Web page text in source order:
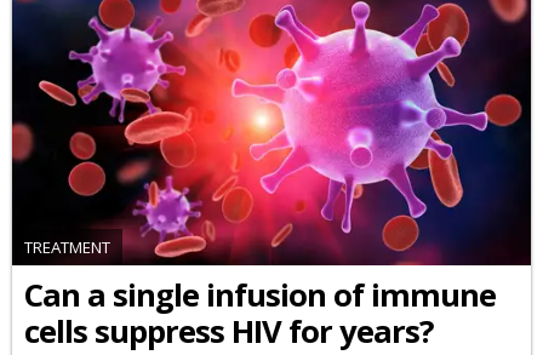
TREATMENT
Can a single infusion of immune
cells suppress HIV for years?